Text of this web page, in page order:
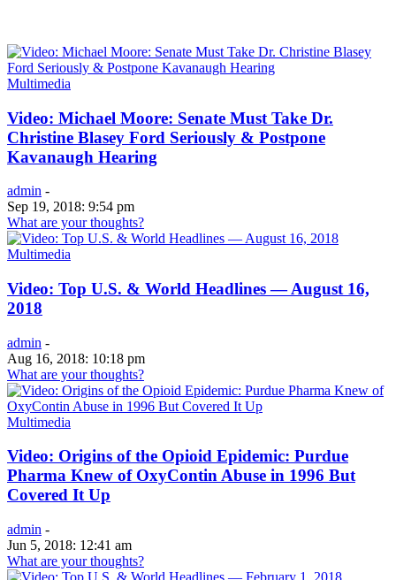
Multimedia
Video: Michael Moore: Senate Must Take Dr.
Christine Blasey Ford Seriously & Postpone
Kavanaugh Hearing
admin -
Sep 19, 2018: 9:54 pm
What are your thoughts?
Multimedia
Video: Top U.S. & World Headlines — August 16,
2018
admin -
Aug 16, 2018: 10:18 pm
What are your thoughts?
Multimedia
Video: Origins of the Opioid Epidemic: Purdue
Pharma Knew of OxyContin Abuse in 1996 But
Covered It Up
admin -
Jun 5, 2018: 12:41 am
What are your thoughts?